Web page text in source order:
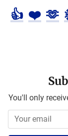
👍 ❤️ 🫶
You'll only